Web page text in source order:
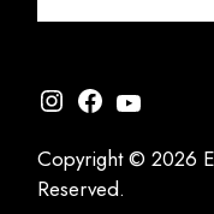
Instagram
Facebook
YouTube
Copyright © 2026
Reserved.